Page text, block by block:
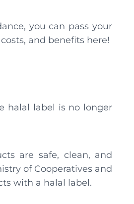
you can pass your
and benefits here!
halal label is no longer
are safe, clean, and
of Cooperatives and
with a halal label.